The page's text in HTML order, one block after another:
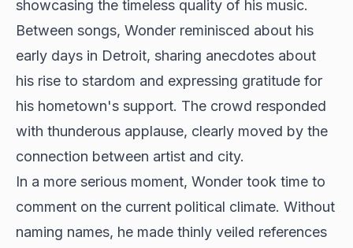
showcasing the timeless quality of his music.
Between songs, Wonder reminisced about his
early days in Detroit, sharing anecdotes about
his rise to stardom and expressing gratitude for
his hometown's support. The crowd responded
with thunderous applause, clearly moved by the
connection between artist and city.
In a more serious moment, Wonder took time to
comment on the current political climate. Without
naming names, he made thinly veiled references